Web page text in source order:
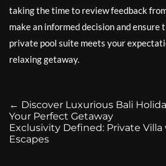
taking the time to review feedback
make an informed decision and ensure
private pool suite meets your
relaxing getaway.
← Discover Luxurious Bali
Your Perfect Getaway
Exclusivity Defined: Private
Escapes